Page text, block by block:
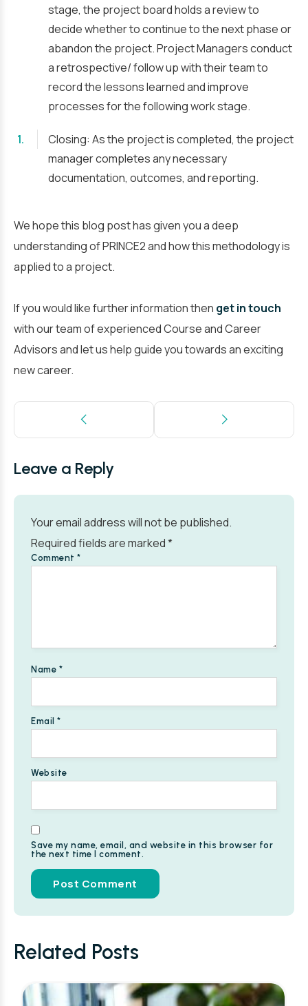
stage, the project board holds a review to
decide whether to continue to the next phase or
abandon the project. Project Managers conduct
a retrospective/ follow up with their team to
record the lessons learned and improve
processes for the following work stage.
Closing: As the project is completed, the project
manager completes any necessary
documentation, outcomes, and reporting.
We hope this blog post has given you a deep
understanding of PRINCE2 and how this methodology is
applied to a project.
If you would like further information then get in touch
with our team of experienced Course and Career
Advisors and let us help guide you towards an exciting
new career.
Leave a Reply
Your email address will not be published.
Required fields are marked*
Comment *
Name *
Email *
Website
Save my name, email, and website in this browser for
the next time I comment.
Related Posts